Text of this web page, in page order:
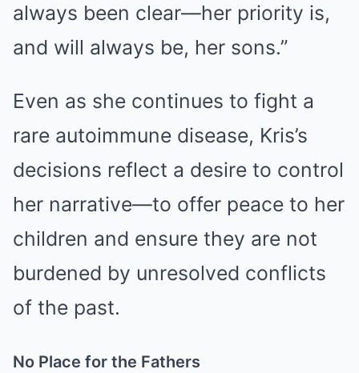
always been clear—her priority is,
and will always be, her sons.”
Even as she continues to fight a
rare autoimmune disease, Kris’s
decisions reflect a desire to control
her narrative—to offer peace to her
children and ensure they are not
burdened by unresolved conflicts
of the past.
No Place for the Fathers